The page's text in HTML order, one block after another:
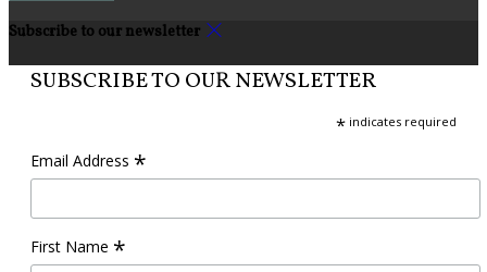
Subscribe to our newsletter
SUBSCRIBE TO OUR NEWSLETTER
* indicates required
Email Address *
First Name *